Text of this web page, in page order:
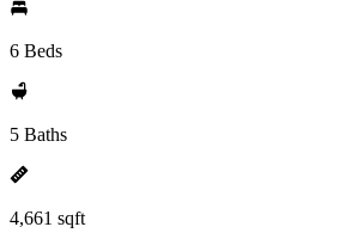
6 Beds
5 Baths
4,661 sqft